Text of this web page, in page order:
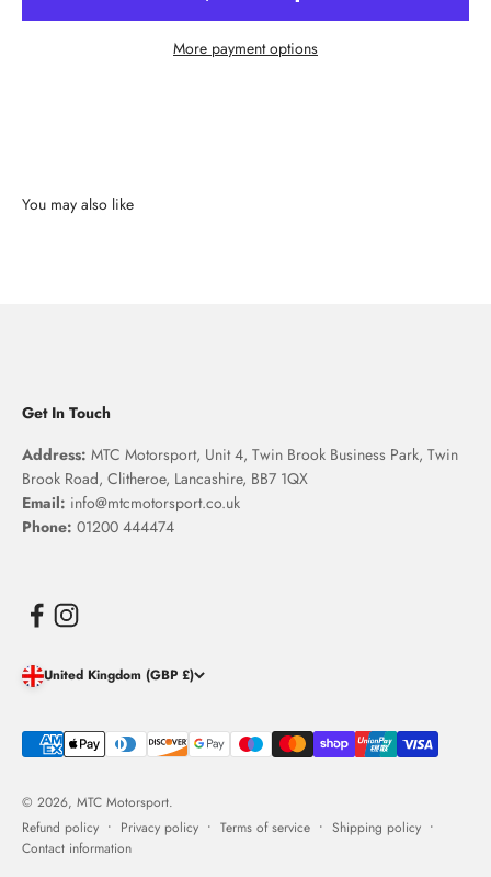
More payment options
Get In Touch
Address: MTC Motorsport, Unit 4, Twin Brook Business Park, Twin
Brook Road, Clitheroe, Lancashire, BB7 1QX
Email: info@mtcmotorsport.co.uk
Phone: 01200 444474
United Kingdom (GBP £)
© 2026, MTC Motorsport.
Refund policy
Privacy policy Terms of service
Shipping policy
Contact information